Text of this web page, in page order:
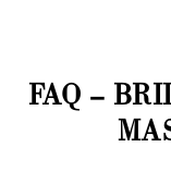
FAQ –